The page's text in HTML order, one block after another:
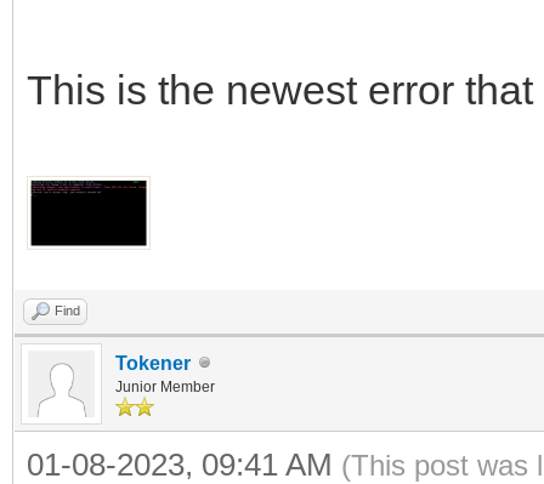
This is the newest error that
Find
Tokener
Junior Member
01-08-2023, 09:41 AM (This post was